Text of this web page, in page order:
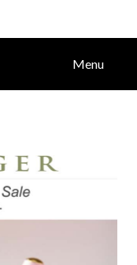
Menu